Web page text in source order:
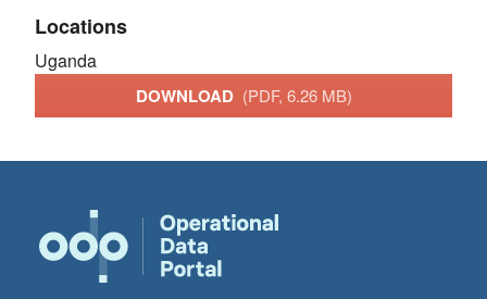
Locations
Uganda
DOWNLOAD (PDF, 6.26 MB)